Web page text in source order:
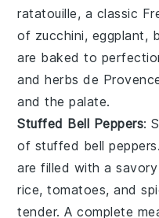
ratatouille, a classic
of zucchini, eggplant,
are baked to
andherbs de
and the palate.
Stuffed Bell Peppers:
of stuffed bell peppers
are filled with a
rice,tomatoes, and
tender. A complete